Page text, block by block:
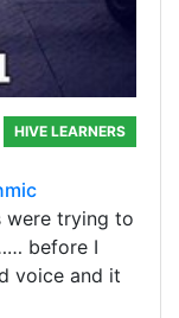
HIVE LEARNERS
were trying to
before I
voice and it